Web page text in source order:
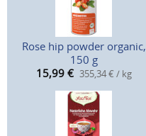
Rose hip powder organic,
150 g
15,99 € 355,34 € / kg